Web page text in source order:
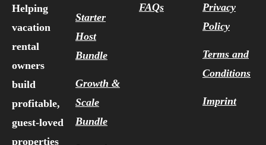
Helping
vacation
rental
owners
build
profitable,
guest-loved
properties
Starter
Host
Bundle
Growth &
Scale
Bundle
FAQs
Privacy
Policy
Terms and
Conditions
Imprint